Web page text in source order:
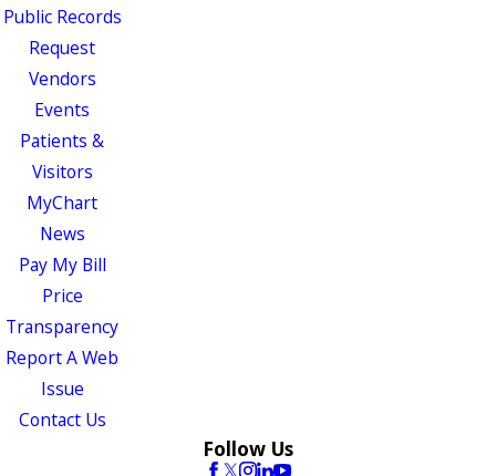
Public Records
Request
Vendors
Events
Patients &
Visitors
MyChart
News
Pay My Bill
Price
Transparency
Report A Web
Issue
Contact Us
Follow Us